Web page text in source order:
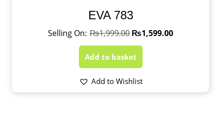
EVA 783
₨1,999.00 ₨1,599.00
Add to basket
Add to Wishlist